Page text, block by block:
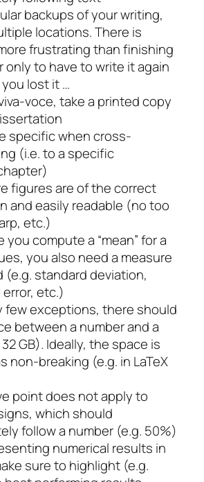
backups of your writing,
locations. There is
frustrating than finishing
only to have to write it again
lost it …
voce, take a printed copy
specific when cross-
(i.e. to a specific
figures are of the correct
and easily readable (no too
etc.)
you compute a “mean” for a
you also need a measure
(e.g. standard deviation,
etc.)
few exceptions, there should
between a number and a
GB). Ideally, the space is
non-breaking (e.g. in LaTeX
point does not apply to
which should
follow a number (e.g. 50%)
numerical results in
sure to highlight (e.g.